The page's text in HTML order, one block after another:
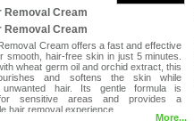
Removal Cream
Removal Cream
Cream offers a fast and effective
smooth, hair-free skin in just 5 minutes.
wheat germ oil and orchid extract, this
and softens the skin while
unwanted hair. Its gentle formula is
sensitive areas and provides a
hair removal experience.
More...